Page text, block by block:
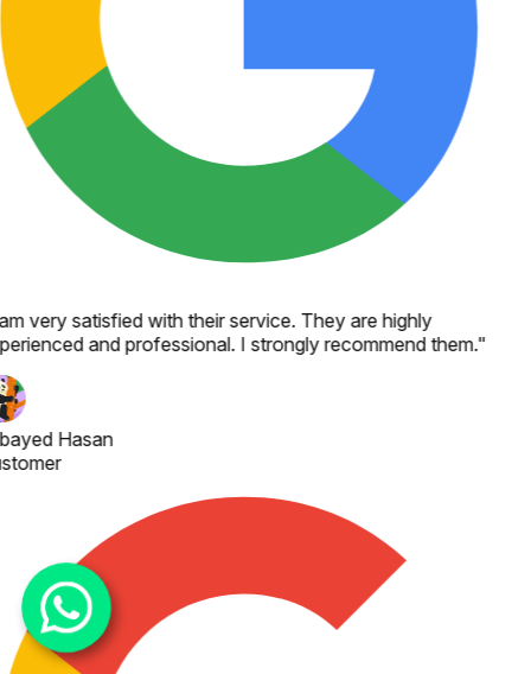
very satisfied with their service. They are highly
and professional. I strongly recommend them."
Hasan